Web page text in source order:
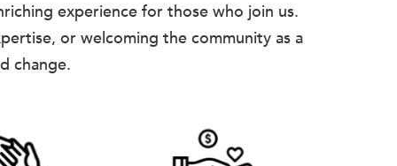
experience for those who join us.
or welcoming the community as a
change.